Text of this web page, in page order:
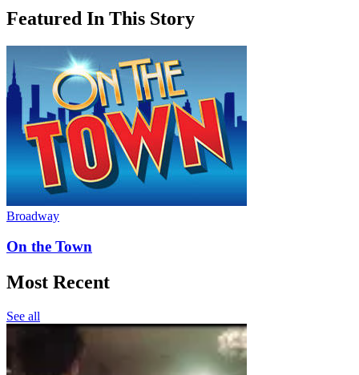
Featured In This Story
Broadway
On the Town
Most Recent
See all